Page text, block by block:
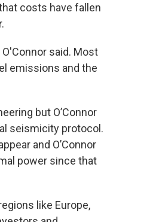
costs have fallen
said. Most
emissions and the
but O’Connor
seismicity protocol.
and O’Connor
power since that
like Europe,